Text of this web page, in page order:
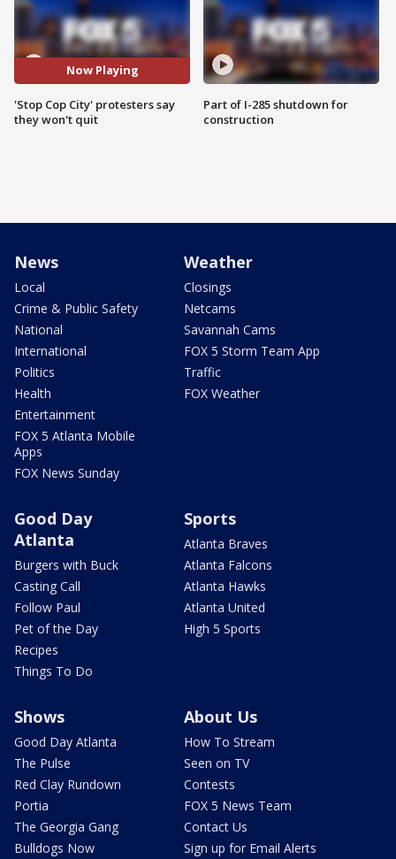
Now Playing
'Stop Cop City' protesters say
they won't quit
Part of I-285 shutdown for
construction
News
Local
Crime & Public Safety
National
International
Politics
Health
Entertainment
FOX 5 Atlanta Mobile
Apps
FOX News Sunday
Weather
Closings
Netcams
Savannah Cams
FOX 5 Storm Team App
Traffic
FOX Weather
Good Day
Atlanta
Burgers with Buck
Casting Call
Follow Paul
Pet of the Day
Recipes
Things To Do
Sports
Atlanta Braves
Atlanta Falcons
Atlanta Hawks
Atlanta United
High 5 Sports
Shows
Good Day Atlanta
The Pulse
Red Clay Rundown
Portia
The Georgia Gang
Bulldogs Now
About Us
How To Stream
Seen on TV
Contests
FOX 5 News Team
Contact Us
Sign up for Email Alerts